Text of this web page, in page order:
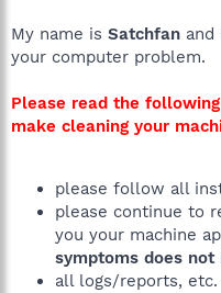
My name is Satchfan
your computer problem.
Please read the
make cleaning your
please follow all
please continue to
you your machine
symptoms does
all logs/reports,